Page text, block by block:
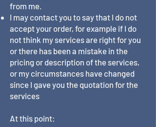
from me.
I may contact you to say that I do not
accept your order, for example if I do
not think my services are right for you
or there has been a mistake in the
pricing or description of the services,
or my circumstances have changed
since I gave you the quotation for the
services
At this point: